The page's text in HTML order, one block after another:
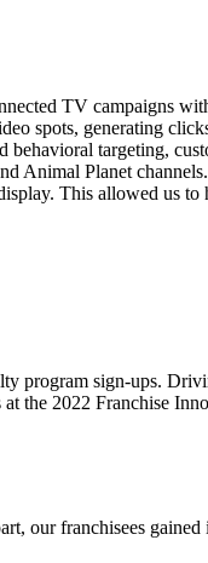
TV campaigns
spots, generating
behavioral targeting,
Animal Planet
This allowed us to
program sign-ups.
the 2022 Franchise
our franchisees